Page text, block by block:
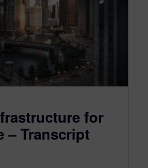
for
– Transcript